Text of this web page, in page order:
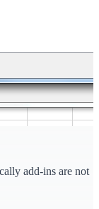
add-ins are not